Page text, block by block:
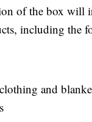
of the box will
including the
and